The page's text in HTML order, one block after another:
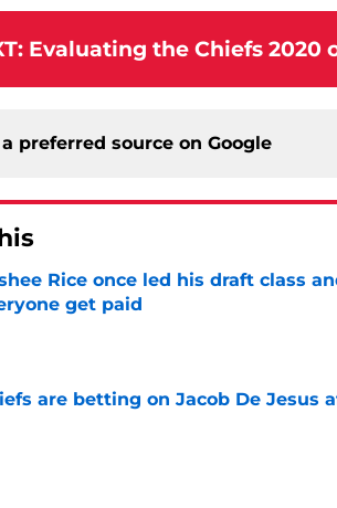
: Evaluating the Chiefs 2020
preferred source on Google
Rice once led his draft class
get paid
are betting on Jacob De Jesus